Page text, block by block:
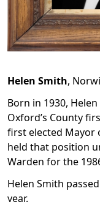
Helen Smith,
Born in 1930,
Oxford’s County
first elected Mayor
held that position
Warden for the
Helen Smith
year.